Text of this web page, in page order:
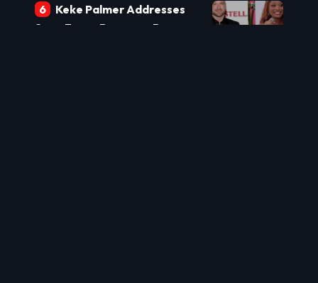
Keke Palmer Addresses
Sean Evans Romance Rumors: